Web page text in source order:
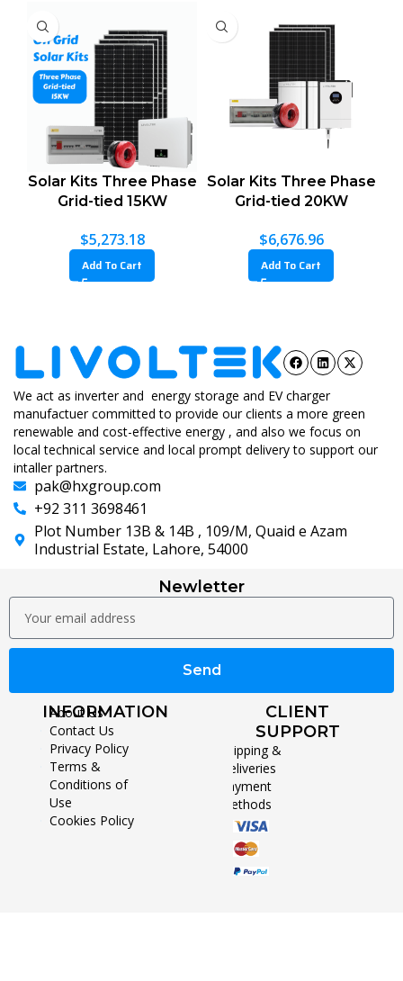
Solar Kits Three Phase
Grid-tied 15KW
$5,273.18
Add To Cart
Solar Kits Three Phase
Grid-tied 20KW
$6,676.96
Add To Cart
We act as inverter and energy storage and EV charger
manufactuer committed to provide our clients a more green
renewable and cost-effective energy , and also we focus on
local technical service and local prompt delivery to support our
intaller partners.
pak@hxgroup.com
+92 311 3698461
Plot Number 13B & 14B , 109/M, Quaid e Azam
Industrial Estate, Lahore, 54000
Newletter
Send
INFORMATION
About Us
Contact Us
Privacy Policy
Terms &
Conditions of
Use
Cookies Policy
CLIENT
SUPPORT
Shipping &
Deliveries
Payment
Methods